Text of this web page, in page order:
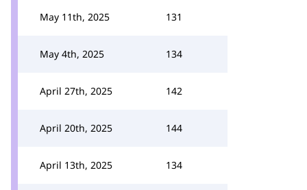
May 11th, 2025 131
May 4th, 2025 134
April 27th, 2025 142
April 20th, 2025 144
April 13th, 2025 134